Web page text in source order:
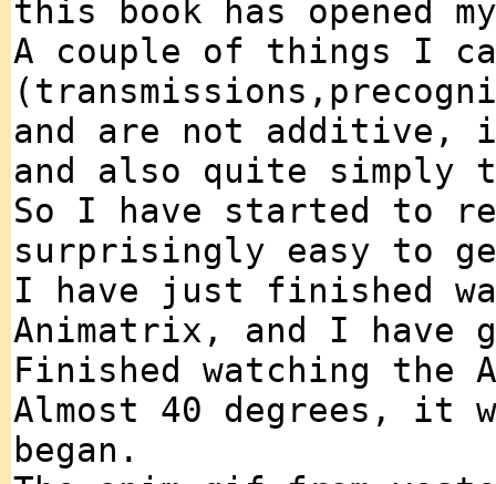
this book has opened
A couple of things I
and are not additive,
and also quite simply
So I have started to
surprisingly easy to
I have just finished
Animatrix, and I have
Finished watching the
Almost 40 degrees, it
began.